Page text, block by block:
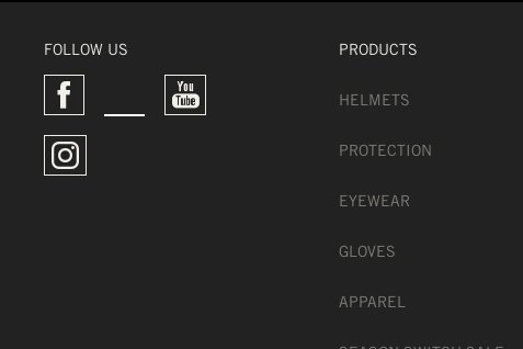
FOLLOW US PRODUCTS
HELMETS
PROTECTION
EYEWEAR
GLOVES
APPAREL